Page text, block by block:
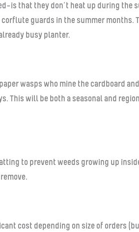
that they don’t heat up during the
guards in the summer months.
busy planter.
wasps who mine the cardboard
This will be both a seasonal and
to prevent weeds growing up
cost depending on size of orders